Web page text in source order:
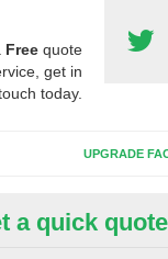
Free quote
get in
today.
UPGRADE
a quick quote